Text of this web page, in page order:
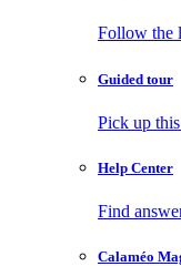
Follow the
Guided tour
Pick up
Help Center
Find
Calaméo